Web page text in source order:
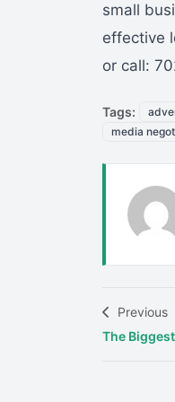
small
effective
or call:
Tags:
media
Previous
The